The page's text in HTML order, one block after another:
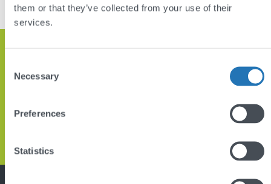
them or that they’ve collected from your use of their
services.
Selection
Necessary
Preferences
Statistics
we can help
Back
to